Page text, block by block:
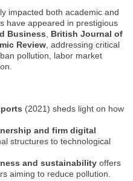
impacted both academic and
have appeared in prestigious
Business
British Journal of
Review , addressing critical
pollution, labor market
(2021) sheds light on how
and firm digital
structures to technological
and sustainability offers
aiming to reduce pollution.